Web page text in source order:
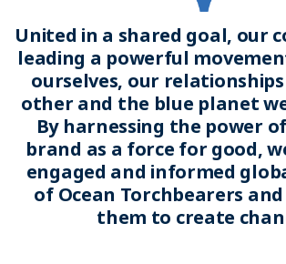
United in a shared goal, our
leading a powerful
ourselves, our
other and the blue planet
By harnessing the power
brand as a force for good,
engaged and informed
of Ocean Torchbearers
them to create